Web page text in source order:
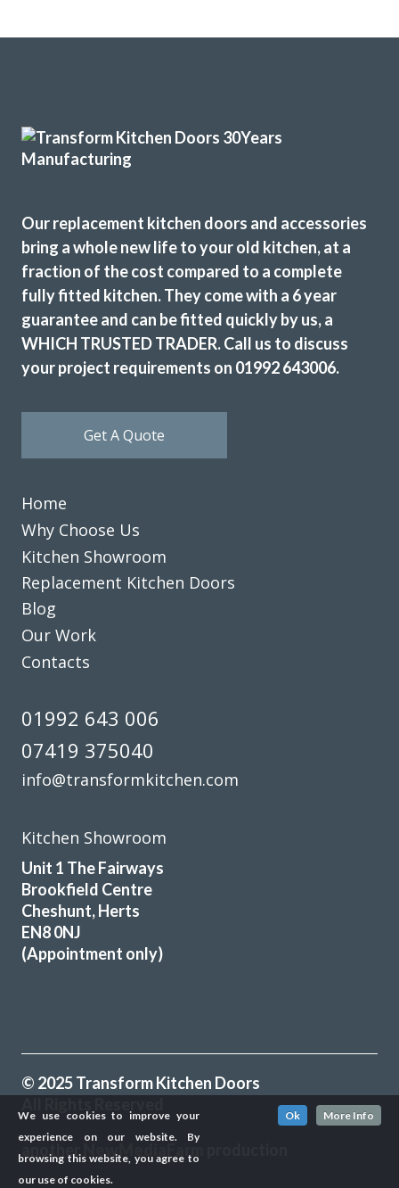
Our replacement kitchen doors and accessories
bring a whole new life to your old kitchen, at a
fraction of the cost compared to a complete
fully fitted kitchen. They come with a 6 year
guarantee and can be fitted quickly by us, a
WHICH TRUSTED TRADER. Call us to discuss
your project requirements on 01992 643006.
Get A Quote
Home
Why Choose Us
Kitchen Showroom
Replacement Kitchen Doors
Blog
Our Work
Contacts
01992 643 006
07419 375040
info@transformkitchen.com
Kitchen Showroom
Unit 1 The Fairways
Brookfield Centre
Cheshunt, Herts
EN8 0NJ
(Appointment only)
© 2025 Transform Kitchen Doors
another NewMediaFarm
We use cookies to improve your
experience on our website. By
browsing this website, you agree to
our use of cookies.
Ok More Info